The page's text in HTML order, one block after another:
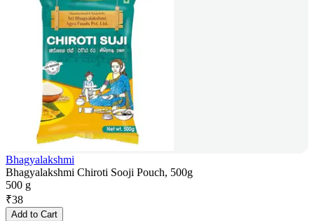
Bhagyalakshmi
Bhagyalakshmi Chiroti Sooji Pouch, 500g
500 g
₹38
Add to Cart